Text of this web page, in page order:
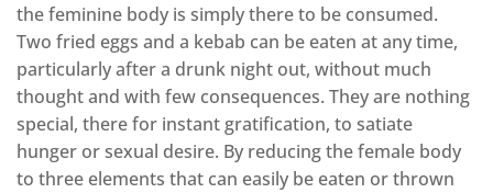
the feminine body is simply there to be consumed.
Two fried eggs and a kebab can be eaten at any time,
particularly after a drunk night out, without much
thought and with few consequences. They are nothing
special, there for instant gratification, to satiate
hunger or sexual desire. By reducing the female body
to three elements that can easily be eaten or thrown